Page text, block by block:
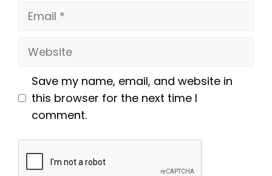
Email
Website
Save my name, email, and website in
this browser for the next time I
comment.